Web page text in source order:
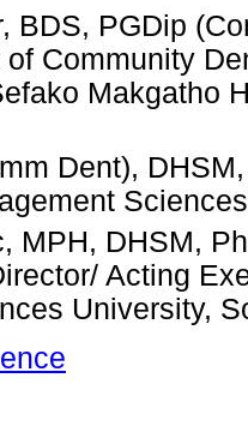
BDS, PGDip
of Community
Makgatho
Dent),
MPH, DHSM,
Acting
University,